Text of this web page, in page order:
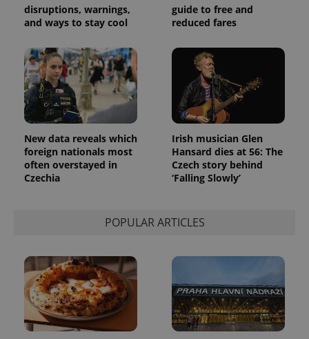
disruptions, warnings,
and ways to stay cool
guide to free and
reduced fares
New data reveals which
foreign nationals most
often overstayed in
Czechia
Irish musician Glen
Hansard dies at 56: The
Czech story behind
‘Falling Slowly’
POPULAR ARTICLES
generated
number as
a client
in each
a site and
used to
calculate
campaign
data for
the sites
analytics
reports.
state.